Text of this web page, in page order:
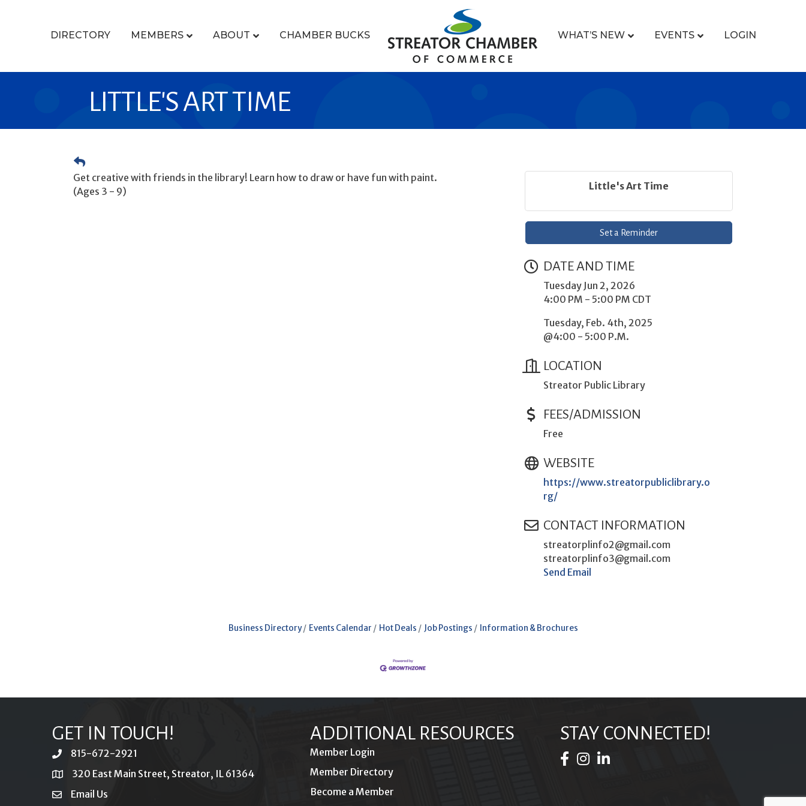
DIRECTORY MEMBERS ABOUT CHAMBER BUCKS WHAT’S NEW EVENTS LOGIN
LITTLE'S ART TIME
Get creative with friends in the library! Learn how to draw or have fun with paint.
(Ages 3 - 9)
Little's Art Time
Set a Reminder
DATE AND TIME
Tuesday Jun 2, 2026
4:00 PM - 5:00 PM CDT
Tuesday, Feb. 4th, 2025
@4:00 - 5:00 P.M.
LOCATION
Streator Public Library
FEES/ADMISSION
Free
WEBSITE
https://www.streatorpubliclibrary.o
rg/
CONTACT INFORMATION
streatorplinfo2@gmail.com
streatorplinfo3@gmail.com
Send Email
Business Directory Events Calendar Hot Deals Job Postings Information & Brochures
GET IN TOUCH!
phone815-672-2921
location320 East Main Street, Streator, IL 61364
emailEmail Us
ADDITIONAL RESOURCES
Member Login
Member Directory
Become a Member
STAY CONNECTED!
Facebook Icon
Instagram Icon
LinkedIn Icon